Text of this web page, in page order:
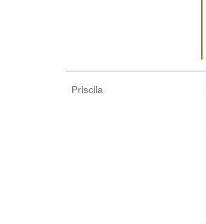
Priscila